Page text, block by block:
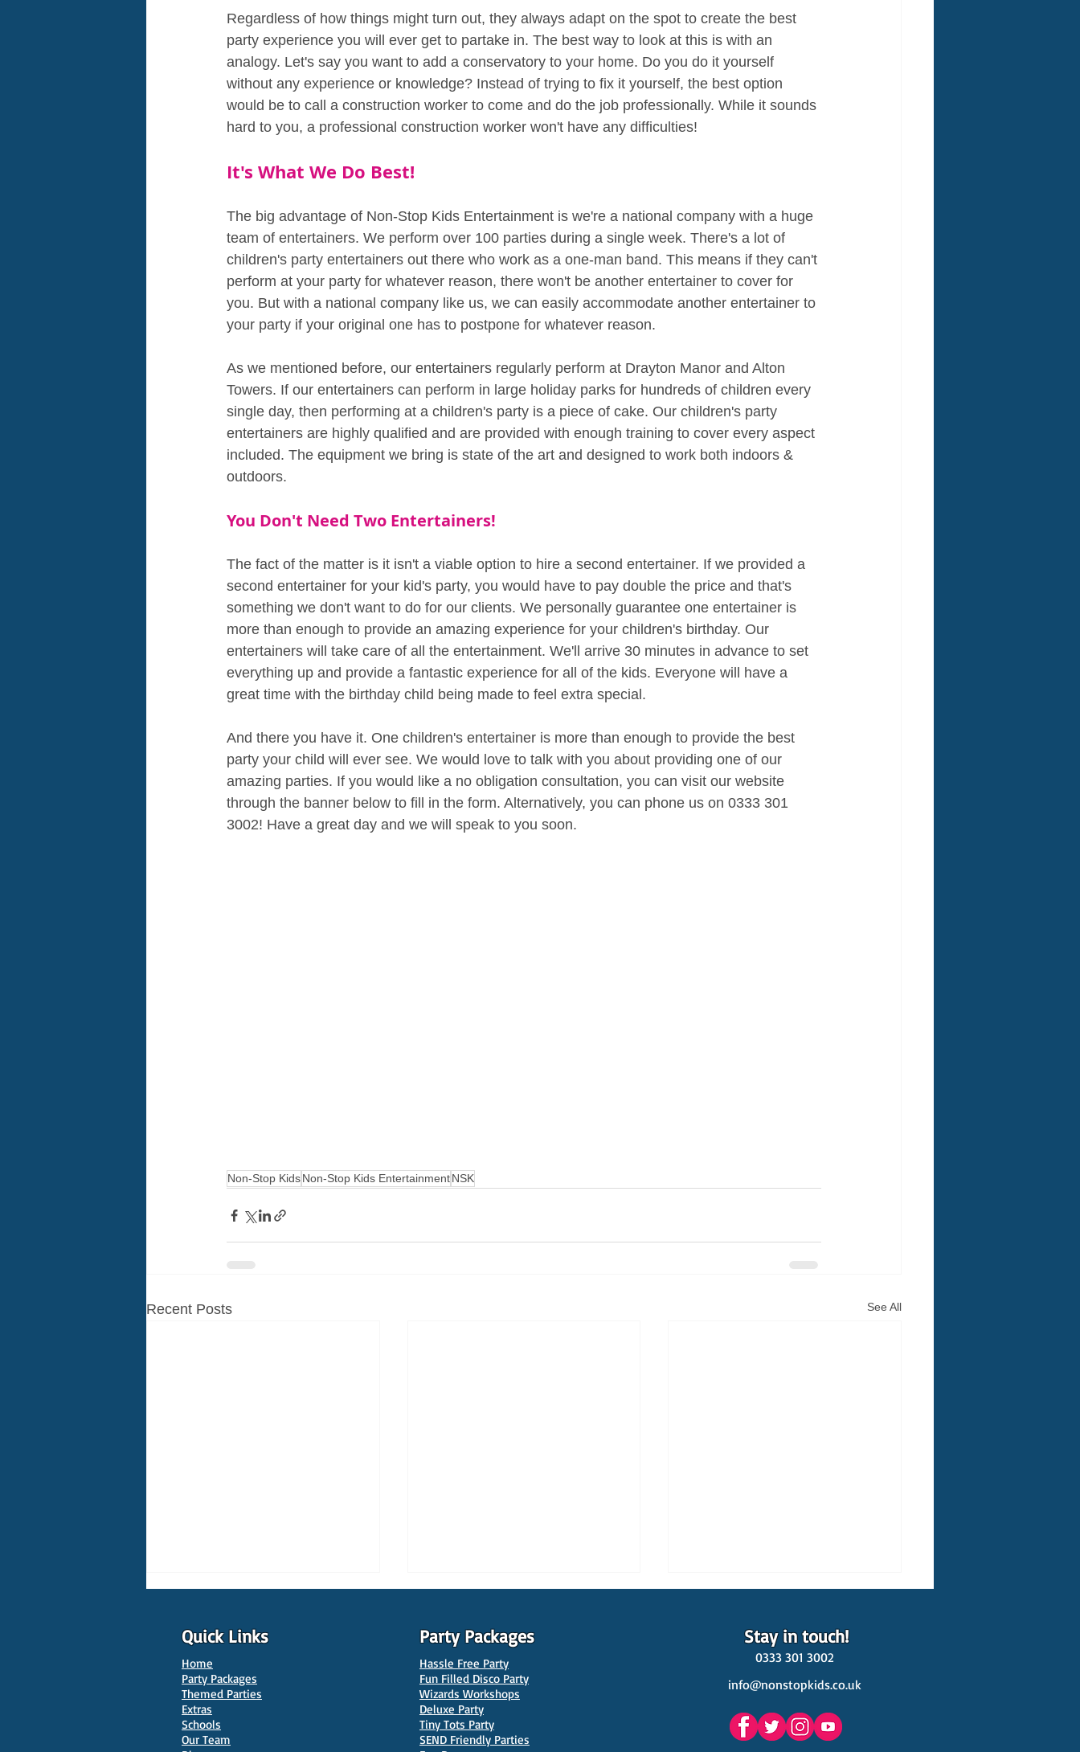
Regardless of how things might turn out, they always adapt on the spot to create the best
party experience you will ever get to partake in. The best way to look at this is with an
analogy. Let's say you want to add a conservatory to your home. Do you do it yourself
without any experience or knowledge? Instead of trying to fix it yourself, the best option
would be to call a construction worker to come and do the job professionally. While it sounds
hard to you, a professional construction worker won't have any difficulties!
It's What We Do Best!
The big advantage of Non-Stop Kids Entertainment is we're a national company with a huge
team of entertainers. We perform over 100 parties during a single week. There's a lot of
children's party entertainers out there who work as a one-man band. This means if they can't
perform at your party for whatever reason, there won't be another entertainer to cover for
you. But with a national company like us, we can easily accommodate another entertainer to
your party if your original one has to postpone for whatever reason.
As we mentioned before, our entertainers regularly perform at Drayton Manor and Alton
Towers. If our entertainers can perform in large holiday parks for hundreds of children every
single day, then performing at a children's party is a piece of cake. Our children's party
entertainers are highly qualified and are provided with enough training to cover every aspect
included. The equipment we bring is state of the art and designed to work both indoors &
outdoors.
You Don't Need Two Entertainers!
The fact of the matter is it isn't a viable option to hire a second entertainer. If we provided a
second entertainer for your kid's party, you would have to pay double the price and that's
something we don't want to do for our clients. We personally guarantee one entertainer is
more than enough to provide an amazing experience for your children's birthday. Our
entertainers will take care of all the entertainment. We'll arrive 30 minutes in advance to set
everything up and provide a fantastic experience for all of the kids. Everyone will have a
great time with the birthday child being made to feel extra special.
And there you have it. One children's entertainer is more than enough to provide the best
party your child will ever see. We would love to talk with you about providing one of our
amazing parties. If you would like a no obligation consultation, you can visit our website
through the banner below to fill in the form. Alternatively, you can phone us on 0333 301
3002! Have a great day and we will speak to you soon.
Non-Stop KidsNon-Stop Kids EntertainmentNSK
Recent Posts See All
10 Best Venues for Kids'
10 Best Venues for Kids'
10 Best Venues Kids' Parties
Quick Links
Home
Party Packages
Themed Parties
Extras
Schools
Our Team
Party Packages Stay in touch!
Hassle Free Party
Fun Filled Disco Party
Wizards Workshops
Deluxe Party
Tiny Tots Party
SEND Friendly Parties
0333 301 3002
info@nonstopkids.co.uk